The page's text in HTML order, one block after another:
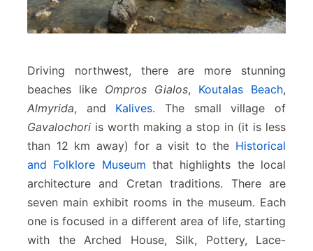
Driving northwest, there are more stunning
beaches like Ompros Gialos, Koutalas Beach,
Almyrida, and Kalives. The small village of
Gavalochori is worth making a stop in (it is less
than 12 km away) for a visit to the Historical
and Folklore Museum that highlights the local
architecture and Cretan traditions. There are
seven main exhibit rooms in the museum. Each
one is focused in a different area of life, starting
with the Arched House, Silk, Pottery, Lace-